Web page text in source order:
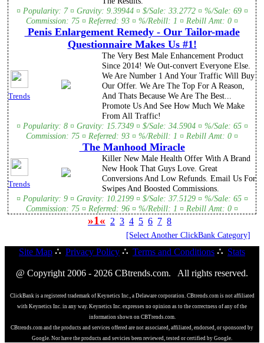
¤ Popularity: 7 ¤ Gravity: 9.39944 ¤ $/Sale: 33.2772 ¤ %/Sale: 69 ¤
Commission: 75 ¤ Referred: 93 ¤ %/Rebill: 1 ¤ Rebill Amt: 0 ¤
Penis Enlargement Remedy - Our Tailor-made
Questionnaire Makes Us #1!
Trends
The Very Best Male Enhancement Product
Since 2014! We Out-convert Everyone Else.
We Are Number 1 And Your Traffic Will Buy
Our Offer. We Are The Top For A Reason,
And Thats Because We Are The Best...
Promote Us And See How Much We Make
From All Traffic!
¤ Popularity: 8 ¤ Gravity: 15.7349 ¤ $/Sale: 34.5904 ¤ %/Sale: 65 ¤
Commission: 75 ¤ Referred: 93 ¤ %/Rebill: 1 ¤ Rebill Amt: 0 ¤
The Manhood Miracle
Trends
Killer New Male Health Offer With A Brand
New Hook That Guys Love. Great
Conversions And Low Refunds. Email Us For
Swipes And Boosted Commissions.
¤ Popularity: 9 ¤ Gravity: 10.2199 ¤ $/Sale: 37.5129 ¤ %/Sale: 65 ¤
Commission: 75 ¤ Referred: 96 ¤ %/Rebill: 1 ¤ Rebill Amt: 0 ¤
»1« 2 3 4 5 6 7 8
[Select Another ClickBank Category]
Site Map ∴ Privacy Policy ∴ Terms and Conditions ∴ Stats
@ Copyright 2006 - 2026 CBtrends.com. All rights reserved.
ClickBank is a registered trademark of Keynetics Inc., a Delaware corporation. CBtrends.com is not affiliated
with Keynetics Inc. in any way. Keynetics Inc. expresses no opinion as to the correctness of any of the
information shown on CBTrends.com.
CBtrends.com and the products and services offered are not associated, affiliated, endorsed, or sponsored by
Google. Nor have the products and sevicies been reviewed, tested or certified by Google.